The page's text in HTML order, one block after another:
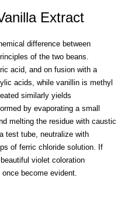
Extract
difference between
of the two beans.
acid, and on fusion with a
acids, while vanillin is methyl
similarly yields
by evaporating a small
melting the residue with caustic
test tube, neutralize with
of ferric chloride solution. If
violet coloration
become evident.